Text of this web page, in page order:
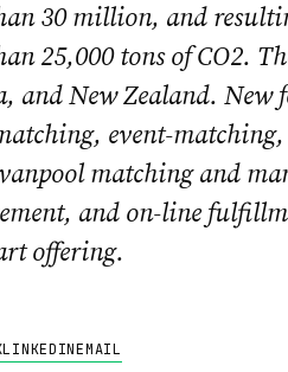
30 million, and
25,000 tons of CO2.
and New Zealand. New
event-
matching and
and on-line
offering.
LINKEDINEMAIL